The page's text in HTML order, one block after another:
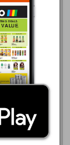
Market
2026